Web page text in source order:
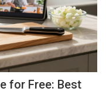
for Free: Best